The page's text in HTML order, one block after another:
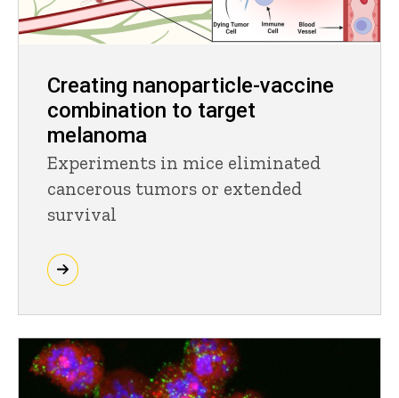
Creating nanoparticle-vaccine
combination to target
melanoma
Experiments in mice eliminated
cancerous tumors or extended
survival